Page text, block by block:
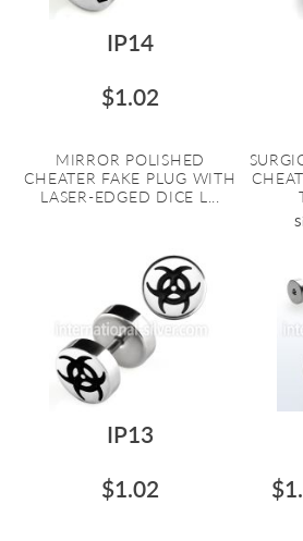
IP14
$1.02
MIRROR POLISHED
CHEATER FAKE PLUG WITH
LASER-EDGED DICE L...
IP13
$1.02